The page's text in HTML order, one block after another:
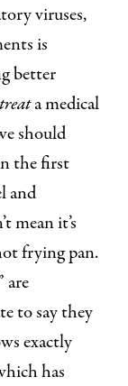
viruses,
is
better
treata medical
should
the first
and
mean it’s
frying pan.
are
to say they
exactly
has